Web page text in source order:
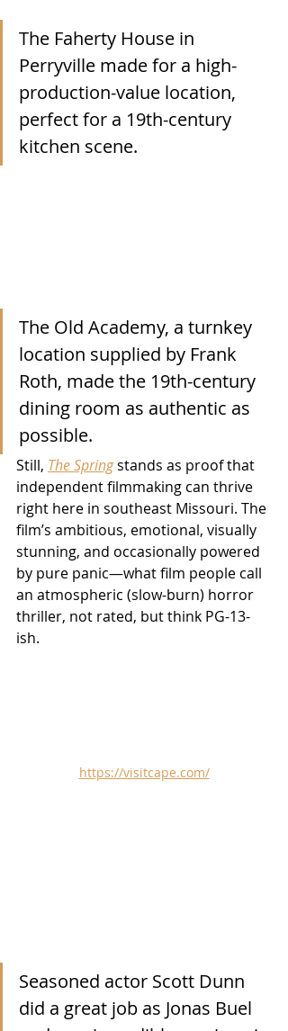
The Faherty House in
Perryville made for a high-
production-value location,
perfect for a 19th-century
kitchen scene.
The Old Academy, a turnkey
location supplied by Frank
Roth, made the 19th-century
dining room as authentic as
possible.
Still, The Spring stands as proof that
independent filmmaking can thrive
right here in southeast Missouri. The
film’s ambitious, emotional, visually
stunning, and occasionally powered
by pure panic—what film people call
an atmospheric (slow-burn) horror
thriller, not rated, but think PG-13-
ish.
https://visitcape.com/
Seasoned actor Scott Dunn
did a great job as Jonas Buel